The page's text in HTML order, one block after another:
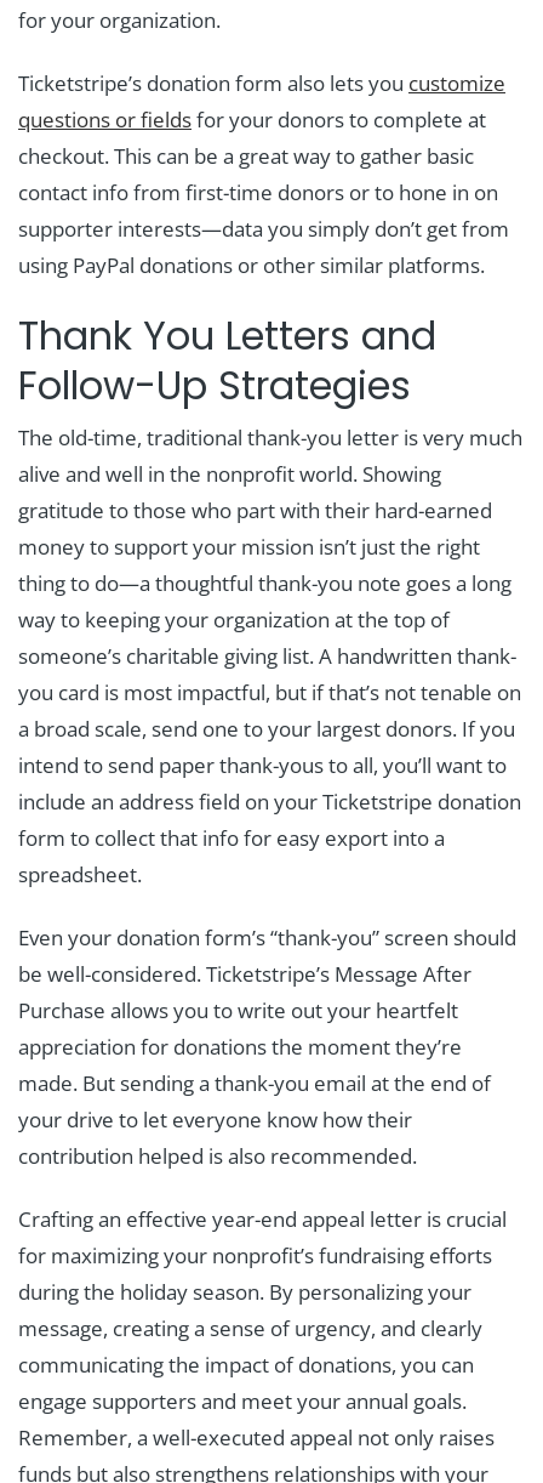
for your organization.
Ticketstripe’s donation form also lets you customize
questions or fieldsfor your donors to complete at
checkout. This can be a great way to gather basic
contact info from first-time donors or to hone in on
supporter interests—data you simply don’t get from
using PayPal donations or other similar platforms.
Thank You Letters and
Follow-Up Strategies
The old-time, traditional thank-you letter is very much
alive and well in the nonprofit world. Showing
gratitude to those who part with their hard-earned
money to support your mission isn’t just the right
thing to do—a thoughtful thank-you note goes a long
way to keeping your organization at the top of
someone’s charitable giving list. A handwritten thank-
you card is most impactful, but if that’s not tenable on
a broad scale, send one to your largest donors. If you
intend to send paper thank-yous to all, you’ll want to
include an address field on your Ticketstripe donation
form to collect that info for easy export into a
spreadsheet.
Even your donation form’s “thank-you” screen should
be well-considered. Ticketstripe’s Message After
Purchase allows you to write out your heartfelt
appreciation for donations the moment they’re
made. But sending a thank-you email at the end of
your drive to let everyone know how their
contribution helped is also recommended.
Crafting an effective year-end appeal letter is crucial
for maximizing your nonprofit’s fundraising efforts
during the holiday season. By personalizing your
message, creating a sense of urgency, and clearly
communicating the impact of donations, you can
engage supporters and meet your annual goals.
Remember, a well-executed appeal not only raises
funds but also strengthens relationships with your